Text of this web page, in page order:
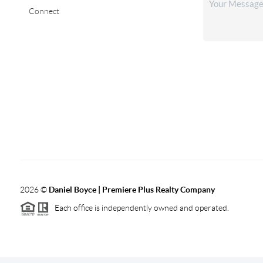
Connect
2026© Daniel Boyce | Premiere Plus Realty Company
Each office is independently owned and operated.